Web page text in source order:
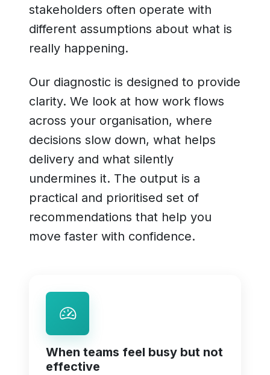
stakeholders often operate with
different assumptions about what is
really happening.
Our diagnostic is designed to provide
clarity. We look at how work flows
across your organisation, where
decisions slow down, what helps
delivery and what silently
undermines it. The output is a
practical and prioritised set of
recommendations that help you
move faster with confidence.
When teams feel busy but not
effective